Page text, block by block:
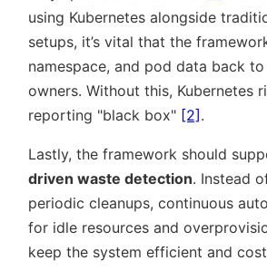
using Kubernetes alongside
setups, it’s vital that the
namespace, and pod data back to
owners. Without this, Kubernetes
reporting
black box [2].
Lastly, the framework should
driven waste detection. Instead
periodic cleanups, continuous
for idle resources and
keep the system efficient and